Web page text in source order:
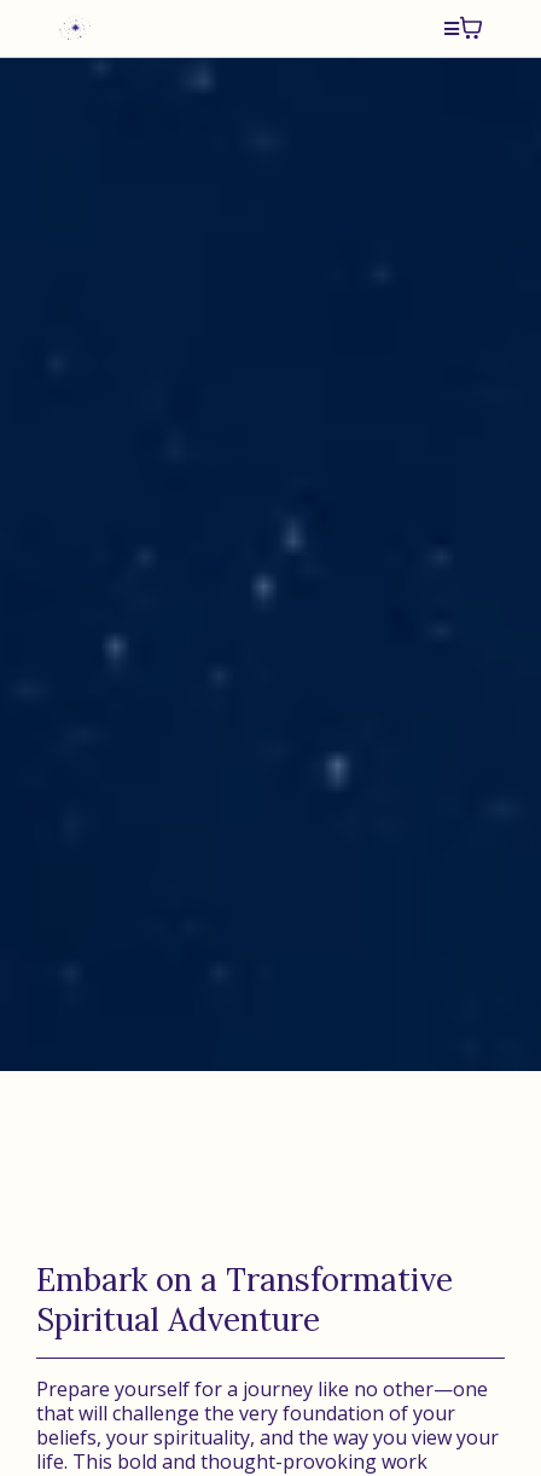
Karen Alexander is a gifted author and
visionary whose work has sparked
worldwide. Her two
insight, turning each read into a
life‑altering pilgrimage. These books
Embark on a Transformative
Spiritual Adventure
Prepare yourself for a journey like no other—one
that will challenge the very foundation of your
beliefs, your spirituality, and the way you view your
life. This bold and thought-provoking work